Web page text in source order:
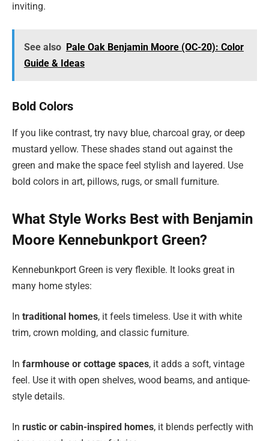
inviting.
See also Pale Oak Benjamin Moore (OC-20): Color
Guide & Ideas
Bold Colors
If you like contrast, try navy blue, charcoal gray, or deep
mustard yellow. These shades stand out against the
green and make the space feel stylish and layered. Use
bold colors in art, pillows, rugs, or small furniture.
What Style Works Best with Benjamin
Moore Kennebunkport Green?
Kennebunkport Green is very flexible. It looks great in
many home styles:
In traditional homes, it feels timeless. Use it with white
trim, crown molding, and classic furniture.
In farmhouse or cottage spaces, it adds a soft, vintage
feel. Use it with open shelves, wood beams, and antique-
style details.
In rustic or cabin-inspired homes, it blends perfectly with